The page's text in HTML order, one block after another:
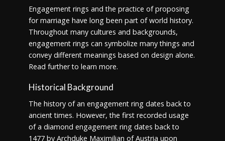
Engagement rings and the practice of proposing
for marriage have long been part of world history.
Throughout many cultures and backgrounds,
engagement rings can symbolize many things and
convey different meanings based on design alone.
Read further to learn more.
Historical Background
The history of an engagement ring dates back to
ancient times. However, the first recorded usage
of a diamond engagement ring dates back to
1477 by Archduke Maximilian of Austria upon